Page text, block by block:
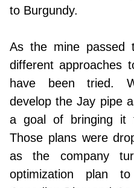
to Burgundy.
As the mine passed
different approaches
have been tried.
develop the Jay pipe
a goal of bringing it
Those plans were
as the company
optimization plan